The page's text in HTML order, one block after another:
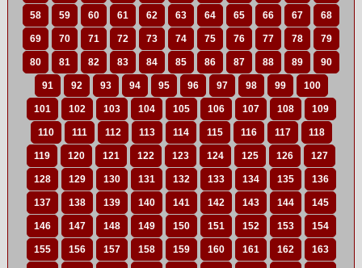
58 59 60 61 62 63 64 65 66 67 68
69 70 71 72 73 74 75 76 77 78 79
80 81 82 83 84 85 86 87 88 89 90
91 92 93 94 95 96 97 98 99 100
101 102 103 104 105 106 107 108 109
110 111 112 113 114 115 116 117 118
119 120 121 122 123 124 125 126 127
128 129 130 131 132 133 134 135 136
137 138 139 140 141 142 143 144 145
146 147 148 149 150 151 152 153 154
155 156 157 158 159 160 161 162 163